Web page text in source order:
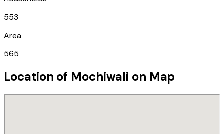
553
Area
565
Location of Mochiwali on Map